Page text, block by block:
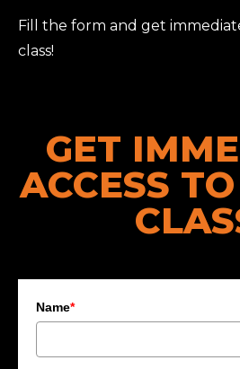
GET
ACCESS
Name*
Fill the form and get
class!